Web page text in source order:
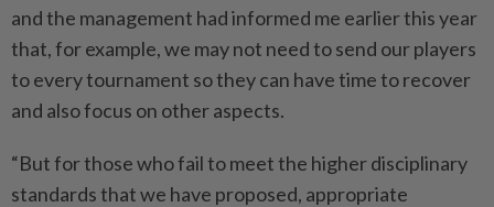
and the management had informed me earlier this year
that, for example, we may not need to send our players
to every tournament so they can have time to recover
and also focus on other aspects.
“But for those who fail to meet the higher disciplinary
standards that we have proposed, appropriate